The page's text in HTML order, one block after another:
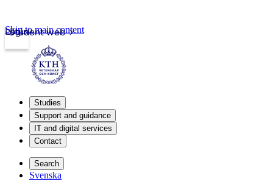
Student web
Login
Skip to main content
Studies
Support and guidance
IT and digital services
Contact
Search
Svenska